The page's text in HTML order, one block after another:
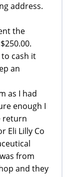
address.
the
cash it
an
as I had
enough I
return
Eli Lilly Co
from
and they